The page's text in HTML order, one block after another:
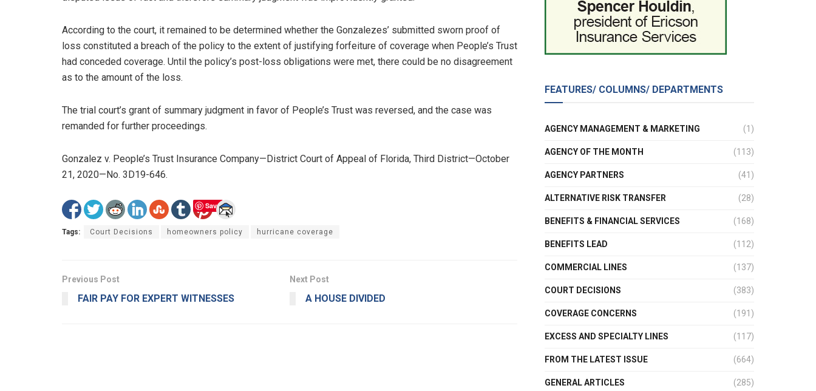
According to the court, it remained to be determined whether the Gonzalezes’ submitted sworn proof of
loss constituted a breach of the policy to the extent of justifying forfeiture of coverage when People’s Trust
had conceded coverage. Until the policy’s post-loss obligations were met, there could be no disagreement
as to the amount of the loss.
The trial court’s grant of summary judgment in favor of People’s Trust was reversed, and the case was
remanded for further proceedings.
Gonzalez v. People’s Trust Insurance Company—District Court of Appeal of Florida, Third District—October
21, 2020—No. 3D19-646.
Save
Tags: Court Decisions homeowners policy hurricane coverage
Previous Post
FAIR PAY FOR EXPERT WITNESSES
Next Post
A HOUSE DIVIDED
FEATURES/ COLUMNS/ DEPARTMENTS
AGENCY MANAGEMENT & MARKETING (1)
AGENCY OF THE MONTH (113)
AGENCY PARTNERS (41)
ALTERNATIVE RISK TRANSFER (28)
BENEFITS & FINANCIAL SERVICES (168)
BENEFITS LEAD (112)
COMMERCIAL LINES (137)
COURT DECISIONS (383)
COVERAGE CONCERNS (191)
EXCESS AND SPECIALTY LINES (117)
FROM THE LATEST ISSUE (664)
GENERAL ARTICLES (285)